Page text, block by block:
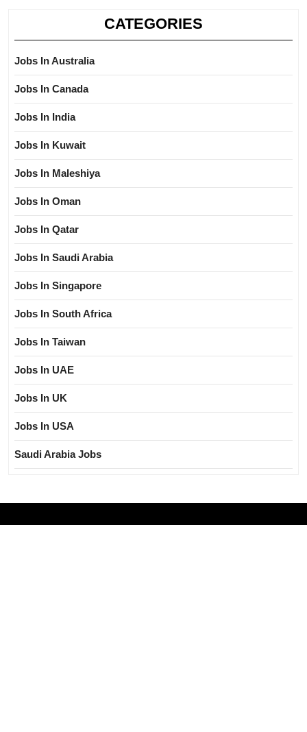
CATEGORIES
Jobs In Australia
Jobs In Canada
Jobs In India
Jobs In Kuwait
Jobs In Maleshiya
Jobs In Oman
Jobs In Qatar
Jobs In Saudi Arabia
Jobs In Singapore
Jobs In South Africa
Jobs In Taiwan
Jobs In UAE
Jobs In UK
Jobs In USA
Saudi Arabia Jobs